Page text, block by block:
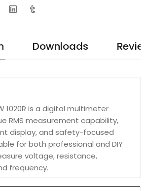
Downloads
1020R is a digital multimeter
RMS measurement capability,
display, and safety-focused
for both professional and DIY
voltage, resistance,
frequency.